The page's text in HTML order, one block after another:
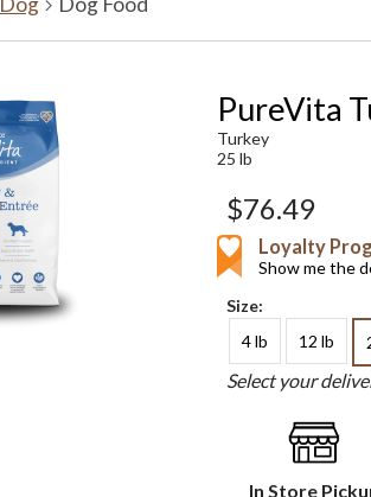
PureVita
Turkey
25 lb
$76.49
Loyalty
Show me the
Size:
4 lb
12 lb
Select your
In Store